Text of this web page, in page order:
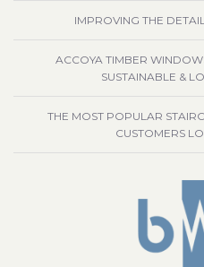
IMPROVING THE
ACCOYA TIMBER
SUSTAINABLE &
THE MOST POPULAR
CUSTOMERS